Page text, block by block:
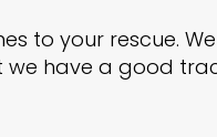
to your rescue.
we have a good